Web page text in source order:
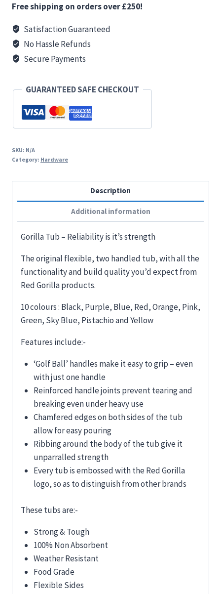
Litre
quantity
Free shipping on orders over £250!
Satisfaction Guaranteed
No Hassle Refunds
Secure Payments
GUARANTEED SAFE CHECKOUT
SKU: N/A
Category: Hardware
Description
Additional information
Gorilla Tub – Reliability is it’s strength
The original flexible, two handled tub, with all the
functionality and build quality you’d expect from
Red Gorilla products.
10 colours : Black, Purple, Blue, Red, Orange, Pink,
Green, Sky Blue, Pistachio and Yellow
Features include:-
‘Golf Ball’ handles make it easy to grip – even
with just one handle
Reinforced handle joints prevent tearing and
breaking even under heavy use
Chamfered edges on both sides of the tub
allow for easy pouring
Ribbing around the body of the tub give it
unparralled strength
Every tub is embossed with the Red Gorilla
logo, so as to distinguish from other brands
These tubs are:-
Strong & Tough
100% Non Absorbent
Weather Resistant
Food Grade
Flexible Sides